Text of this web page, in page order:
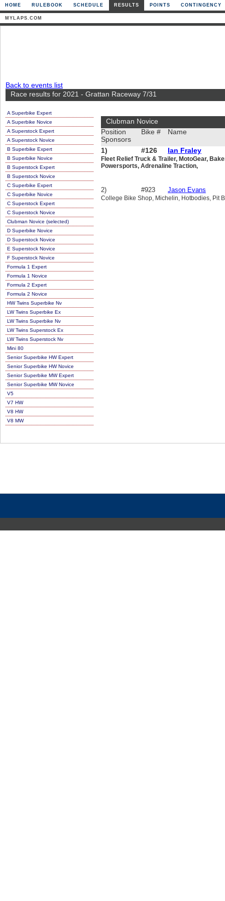
HOME RULEBOOK SCHEDULE RESULTS POINTS CONTINGENCY
MYLAPS.COM
Back to events list
Race results for 2021 - Grattan Raceway 7/31
A Superbike Expert
A Superbike Novice
A Superstock Expert
A Superstock Novice
B Superbike Expert
B Superbike Novice
B Superstock Expert
B Superstock Novice
C Superbike Expert
C Superbike Novice
C Superstock Expert
C Superstock Novice
Clubman Novice (selected)
D Superbike Novice
D Superstock Novice
E Superstock Novice
F Superstock Novice
Formula 1 Expert
Formula 1 Novice
Formula 2 Expert
Formula 2 Novice
HW Twins Superbike Nv
LW Twins Superbike Ex
LW Twins Superbike Nv
LW Twins Superstock Ex
LW Twins Superstock Nv
Mini 80
Senior Superbike HW Expert
Senior Superbike HW Novice
Senior Superbike MW Expert
Senior Superbike MW Novice
V5
V7 HW
V8 HW
V8 MW
Clubman Novice
Position
Sponsors
Bike # Name
1) #126 Ian Fraley
Fleet Relief Truck & Trailer, MotoGear,
Powersports, Adrenaline Traction,
2) #923 Jason Evans
College Bike Shop, Michelin, Hotbodies, Pit